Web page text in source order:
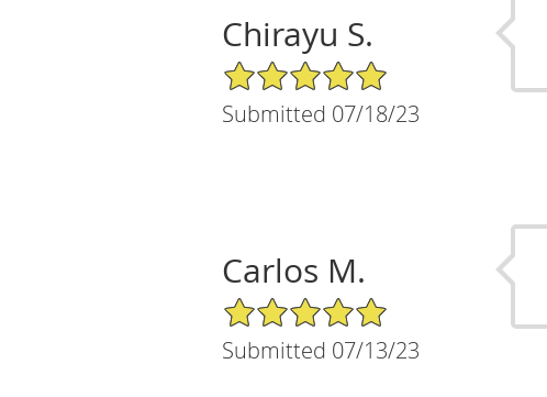
Chirayu S.
5/5 Star Rating
Submitted 07/18/23
Carlos M.
5/5 Star Rating
Submitted 07/13/23